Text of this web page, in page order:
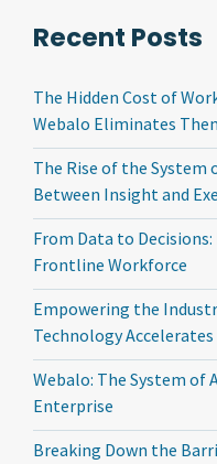
Recent Posts
The Hidden Cost of
Webalo Eliminates
The Rise of the System
Between Insight and
From Data to
Frontline Workforce
Empowering the
Technology
Webalo: The System
Enterprise
Breaking Down the